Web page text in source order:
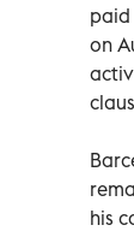
paid
on
his